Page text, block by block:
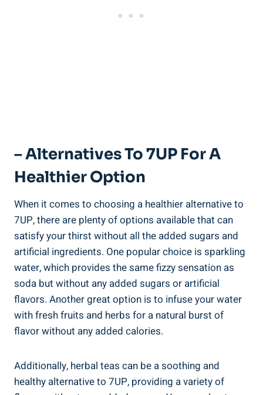
– Alternatives To 7UP For A
Healthier Option
When it comes to choosing a healthier alternative to
7UP, there are plenty of options available that can
satisfy your thirst without all the added sugars and
artificial ingredients. One popular choice is sparkling
water, which provides the same fizzy sensation as
soda but without any added sugars or artificial
flavors. Another great option is to infuse your water
with fresh fruits and herbs for a natural burst of
flavor without any added calories.
Additionally, herbal teas can be a soothing and
healthy alternative to 7UP, providing a variety of